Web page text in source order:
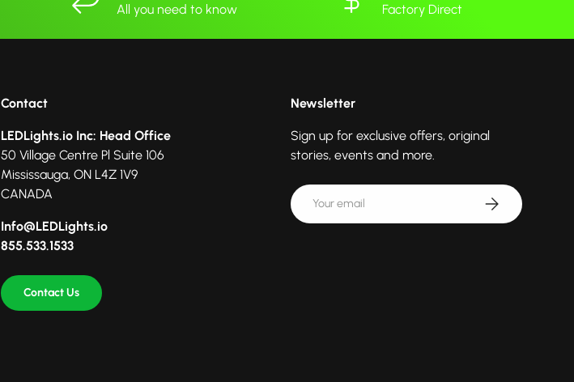
All you need to know
Factory Direct
Contact
LEDLights.io Inc: Head Office
50 Village Centre Pl Suite 106
Mississauga, ON L4Z 1V9
CANADA
Info@LEDLights.io
855.533.1533
Contact Us
Newsletter
Sign up for exclusive offers, original
stories, events and more.
Email Subscribe